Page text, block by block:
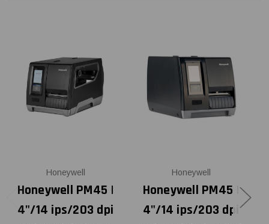
Honeywell
Honeywell PM45 |
4"/14 ips/203 dpi
Honeywell
Honeywell PM45 |
4"/14 ips/203 dpi